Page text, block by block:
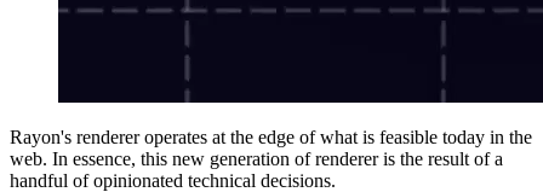
Rayon's renderer operates at the edge of what is feasible today in the
web. In essence, this new generation of renderer is the result of a
handful of opinionated technical decisions.